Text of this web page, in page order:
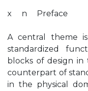
x n Preface
A central theme
standardized
blocks of design
counterpart of
in the physical